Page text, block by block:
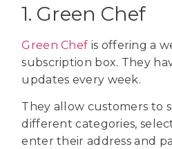
1. Green Chef
Green Chef is offering a
subscription box. They
updates every week.
They allow customers to
different categories,
enter their address and